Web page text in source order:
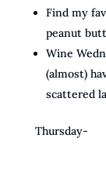
Find my
peanut
Wine
(almost)
scattered
Thursday-